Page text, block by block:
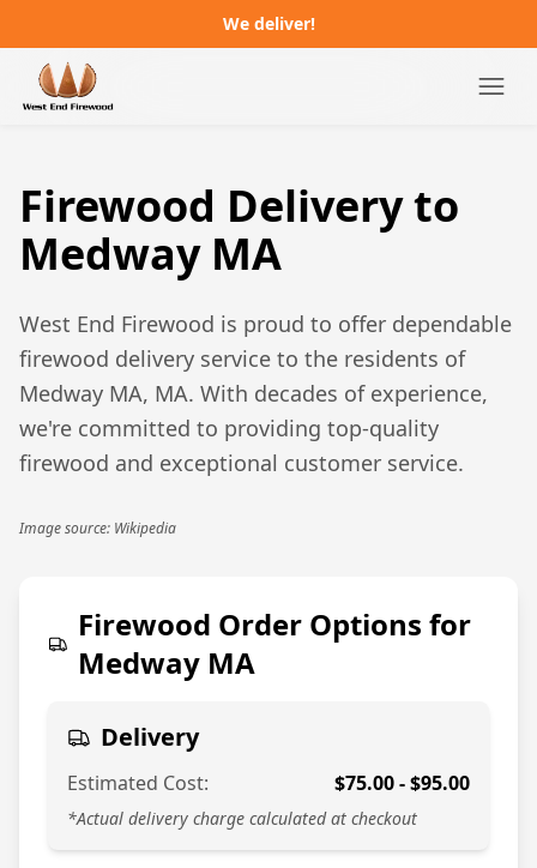
We deliver!
Distributors
About
FAQ
Job Postings
Order Online
774-813-7378
Firewood Delivery to
Medway MA
West End Firewood is proud to offer dependable
firewood delivery service to the residents of
Medway MA, MA. With decades of experience,
we're committed to providing top-quality
firewood and exceptional customer service.
Image source: Wikipedia
Firewood Order Options for
Medway MA
Delivery
Estimated Cost: $75.00- $95.00
*Actual delivery charge calculated at checkout